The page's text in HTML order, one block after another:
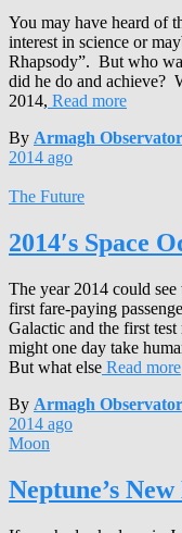
You may have heard of
interest in science or
Rhapsody”. But who
did he do and achieve?
2014, Read more
By Armagh
2014 ago
The Future
2014′s Space
The year 2014 could
first fare-paying
Galactic and the first
might one day take
But what else Read more
By Armagh
2014 ago
Moon
Neptune’s